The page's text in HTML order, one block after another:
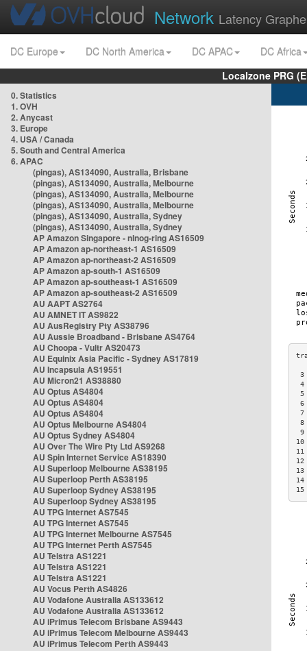
Network Latency
DC Europe DC North America DC APAC
DC Africa
Localzone PRG
0. Statistics
1. OVH
2. Anycast
3. Europe
4. USA / Canada
5. South and Central America
6. APAC
(pingas), AS134090, Australia, Brisbane
(pingas), AS134090, Australia, Melbourne
(pingas), AS134090, Australia, Melbourne
(pingas), AS134090, Australia, Melbourne
(pingas), AS134090, Australia, Sydney
(pingas), AS134090, Australia, Sydney
AP Amazon Singapore - nlnog-ring AS16509
AP Amazon ap-northeast-1 AS16509
AP Amazon ap-northeast-2 AS16509
AP Amazon ap-south-1 AS16509
AP Amazon ap-southeast-1 AS16509
AP Amazon ap-southeast-2 AS16509
AU AAPT AS2764
AU AMNET IT AS9822
AU AusRegistry Pty AS38796
AU Aussie Broadband - Brisbane AS4764
AU Choopa - Vultr AS20473
AU Equinix Asia Pacific - Sydney AS17819
AU Incapsula AS19551
AU Micron21 AS38880
AU Optus AS4804
AU Optus AS4804
AU Optus AS4804
AU Optus Melbourne AS4804
AU Optus Sydney AS4804
AU Over The Wire Pty Ltd AS9268
AU Spin Internet Service AS18390
AU Superloop Melbourne AS38195
AU Superloop Perth AS38195
AU Superloop Sydney AS38195
AU Superloop Sydney AS38195
AU TPG Internet AS7545
AU TPG Internet AS7545
AU TPG Internet Melbourne AS7545
AU TPG Internet Perth AS7545
AU Telstra AS1221
AU Telstra AS1221
AU Telstra AS1221
AU Vocus Perth AS4826
AU Vodafone Australia AS133612
AU Vodafone Australia AS133612
AU iPrimus Telecom Brisbane AS9443
AU iPrimus Telecom Melbourne AS9443
AU iPrimus Telecom Perth AS9443
8